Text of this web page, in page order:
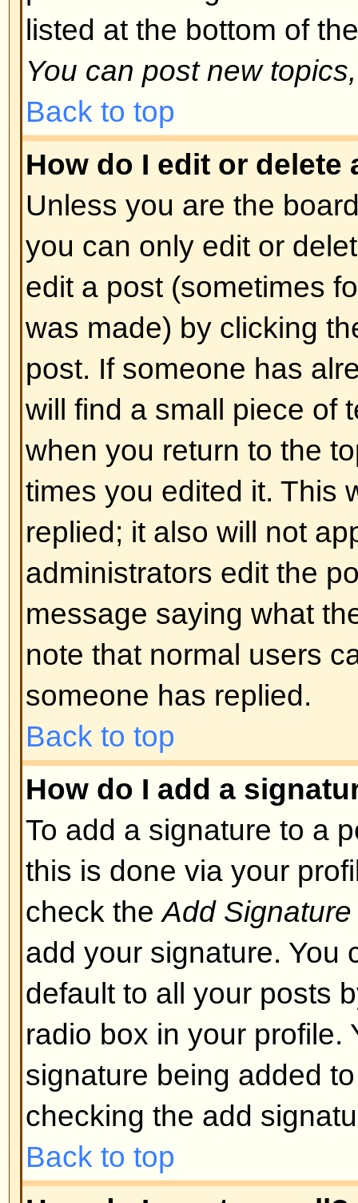
spoofing of results. If you have
cannot vote then you probably
access rights.
Back to top
Formatting and Topic
BBCode is a special
you can use BBCode is
administrator. You can also
basis from the posting form.
style to HTML: tags are
and ] rather than < and > and it
over what and how something
information on BBCode see the
accessed from the posting page.
Back to top
Can I use HTML?
That depends on whether the
to; they have complete control
allowed to use it, you will
work. This is asafetyfeature to
abusing the board by using
layout or cause other problems.
can disable it on a per post
Back to top
What are Smileys?
Smileys, or Emoticons, are
which can be used to express
short code, e.g. :) means
list of emoticons can be seen
not to overuse smileys, though,
render a post unreadable and a
to edit them out or remove the
Back to top
Can I post Images?
Images can indeed be shown in
there is no facility at present for